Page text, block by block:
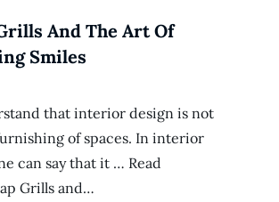
And The Art Of
Smiles
that interior design is not
of spaces. In interior
can say that it … Read
Grills and…